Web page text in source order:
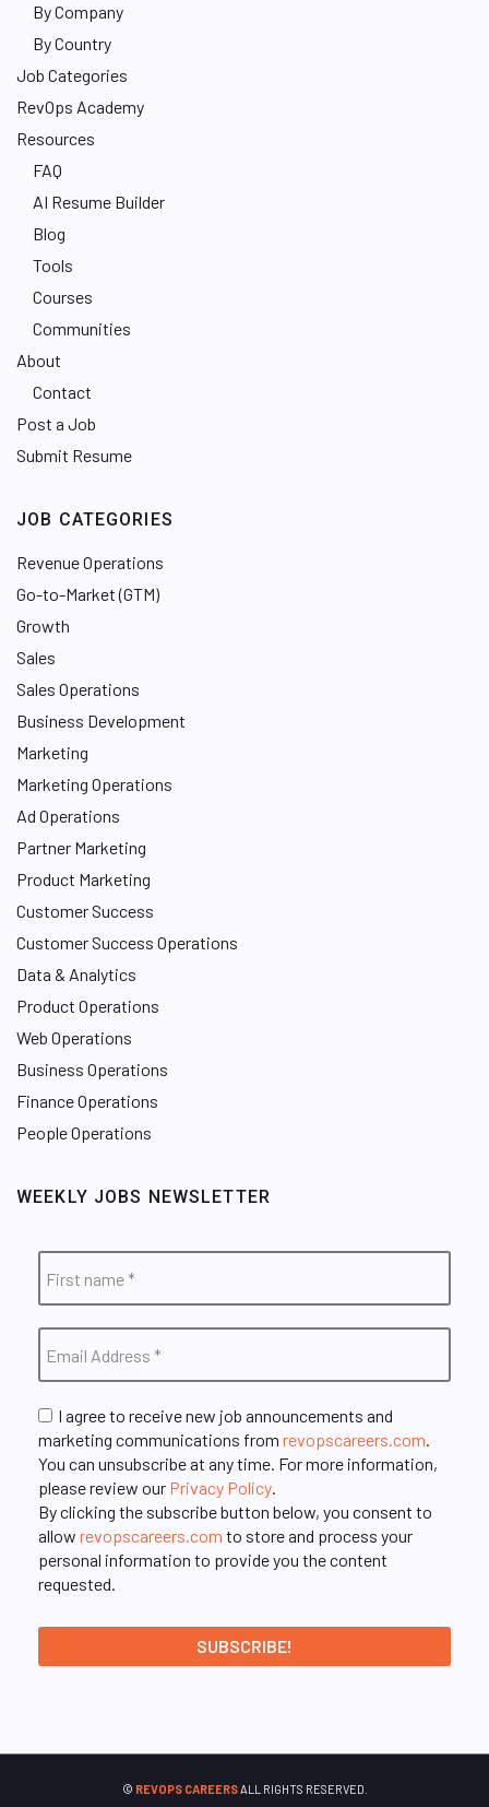
By Company
By Country
Job Categories
RevOps Academy
Resources
FAQ
AI Resume Builder
Blog
Tools
Courses
Communities
About
Contact
Post a Job
Submit Resume
JOB CATEGORIES
Revenue Operations
Go-to-Market (GTM)
Growth
Sales
Sales Operations
Business Development
Marketing
Marketing Operations
Ad Operations
Partner Marketing
Product Marketing
Customer Success
Customer Success Operations
Data & Analytics
Product Operations
Web Operations
Business Operations
Finance Operations
People Operations
WEEKLY JOBS NEWSLETTER
I agree to receive new job announcements and
marketing communications from revopscareers.com.
You can unsubscribe at any time. For more information,
please review our Privacy Policy.
By clicking the subscribe button below, you consent to
allow revopscareers.com to store and process your
personal information to provide you the content
requested.
© REVOPS CAREERSALL RIGHTS RESERVED.